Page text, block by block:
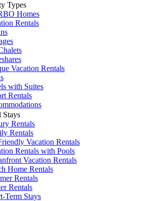
Types
Homes
Rentals
Vacation Rentals
with Suites
Rentals
Stays
Rentals
Rentals
Vacation Rentals
Rentals with Pools
Vacation Rentals
Home Rentals
Rentals
Rentals
Term Stays